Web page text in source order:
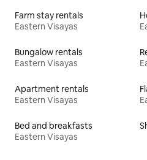
Farm stay rentals
Eastern Visayas
Bungalow rentals
Eastern Visayas
Apartment rentals
Eastern Visayas
Bed and breakfasts
Eastern Visayas